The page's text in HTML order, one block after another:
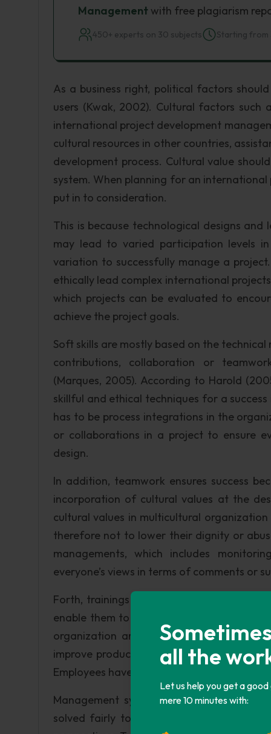
all the
Let us help you get a
mere 10 minutes with:
Management with free plagiarism
450+ experts on 30 subjects Starting from
As a business right, political factors
users (Kwak, 2002). Cultural factors such
international project development
cultural resources in other countries,
development process. Cultural value
system. When planning for an
put in to consideration.
This is because technological designs
may lead to varied participation levels
variation to successfully manage a
ethically lead complex international
which projects can be evaluated to
achieve the project goals.
Soft skills are mostly based on the
contributions, collaboration or
(Marques, 2005). According to Harold
skillful and ethical techniques for a
has to be process integrations in the
or collaborations in a project to ensure
design.
In addition, teamwork ensures success
incorporation of cultural values at the
cultural values in multicultural
therefore not to lower their dignity or
managements, which includes
everyone’s views in terms of comments or
Forth, trainings should be provided to all
enable them to embrace technology use.
organization are highly empowered
improve productivity. Fifth, behavioral
Employees have to know their rights and
Management system should provide fro
solved fairly to create unity and